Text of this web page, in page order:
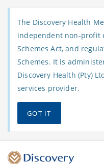
The Discovery Health
independent non-profit
Schemes Act, and
Schemes. It is
Discovery Health (Pty)
services provider.
GOT IT